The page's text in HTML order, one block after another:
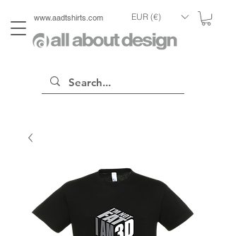
www.aadtshirts.com EUR (€)